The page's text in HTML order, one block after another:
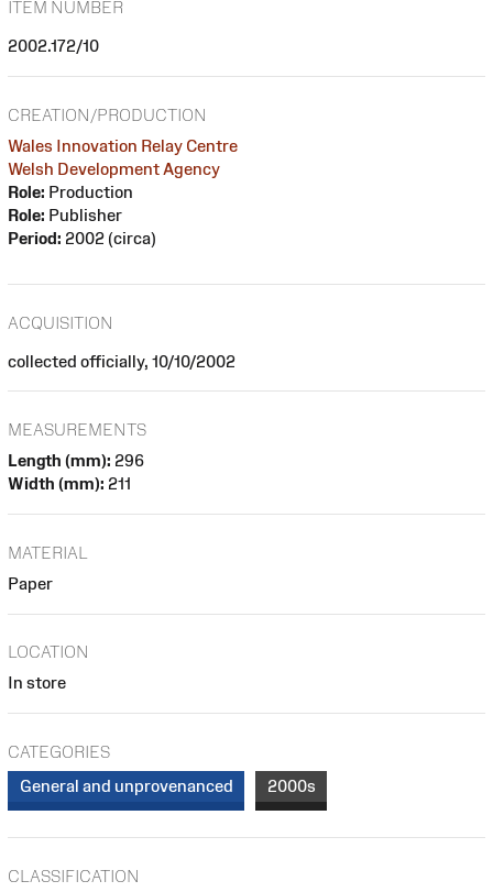
ITEM NUMBER
2002.172/10
CREATION/PRODUCTION
Wales Innovation Relay Centre
Welsh Development Agency
Role: Production
Role: Publisher
Period: 2002 (circa)
ACQUISITION
collected officially, 10/10/2002
MEASUREMENTS
Length (mm): 296
Width (mm): 211
MATERIAL
Paper
LOCATION
In store
CATEGORIES
General and unprovenanced
2000s
CLASSIFICATION